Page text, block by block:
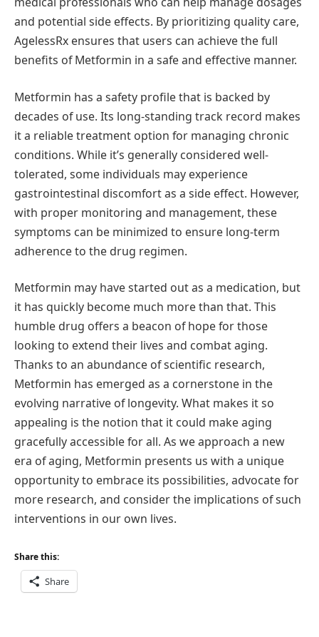
and potential side effects. By prioritizing quality care,
AgelessRx ensures that users can achieve the full
benefits of Metformin in a safe and effective manner.
Metformin has a safety profile that is backed by
decades of use. Its long-standing track record makes
it a reliable treatment option for managing chronic
conditions. While it’s generally considered well-
tolerated, some individuals may experience
gastrointestinal discomfort as a side effect. However,
with proper monitoring and management, these
symptoms can be minimized to ensure long-term
adherence to the drug regimen.
Metformin may have started out as a medication, but
it has quickly become much more than that. This
humble drug offers a beacon of hope for those
looking to extend their lives and combat aging.
Thanks to an abundance of scientific research,
Metformin has emerged as a cornerstone in the
evolving narrative of longevity. What makes it so
appealing is the notion that it could make aging
gracefully accessible for all. As we approach a new
era of aging, Metformin presents us with a unique
opportunity to embrace its possibilities, advocate for
more research, and consider the implications of such
interventions in our own lives.
Share this:
Share